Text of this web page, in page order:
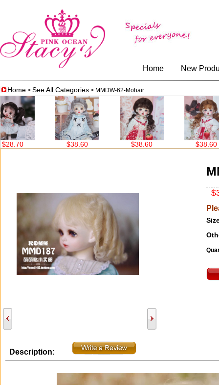
Home New
Home > See All Categories > MMDW-62-Mohair
Description: